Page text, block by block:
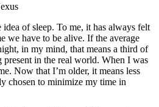
idea of sleep. To me, it has always felt
we have to be alive. If the average
in my mind, that means a third of
present in the real world. When I was
Now that I’m older, it means less
chosen to minimize my time in